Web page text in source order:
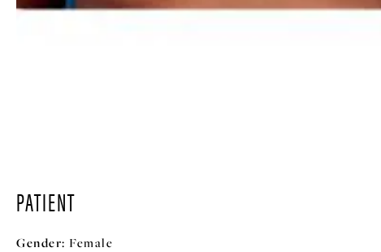
PATIENT
Gender: Female